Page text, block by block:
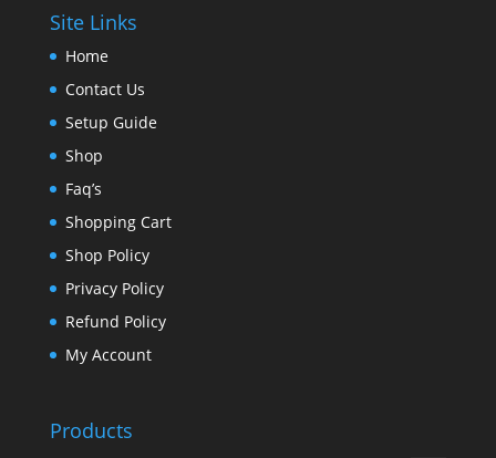
Site Links
Home
Contact Us
Setup Guide
Shop
Faq’s
Shopping Cart
Shop Policy
Privacy Policy
Refund Policy
My Account
Products